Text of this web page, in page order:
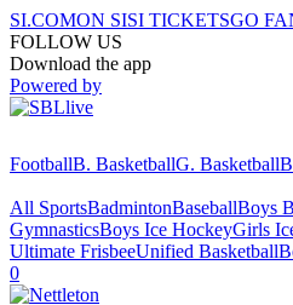
SI.COMON SISI TICKETSGO
FOLLOW US
Download the app
Powered by
FootballB. BasketballG. Basketball
All SportsBadmintonBaseballBoys
GymnasticsBoys Ice HockeyGirls
Ultimate FrisbeeUnified Basketball
0